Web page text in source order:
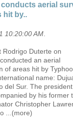
conducts aerial
hit by..
10:20:00 AM
Rodrigo Duterte on
an aerial
of areas hit by
name:
del Sur. The president
by his former
Christopher
...(more)